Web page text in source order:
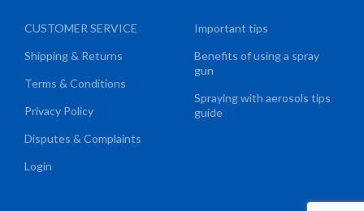
CUSTOMER SERVICE
Shipping & Returns
Terms & Conditions
Privacy Policy
Disputes & Complaints
Login
Important tips
Benefits of using a spray
gun
Spraying with aerosols tips
guide